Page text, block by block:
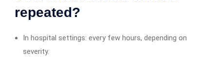
repeated?
In hospital settings: every few hours, depending on
severity.